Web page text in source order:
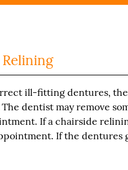
ill-fitting dentures,
dentist may remove
If a chairside
If the dentures